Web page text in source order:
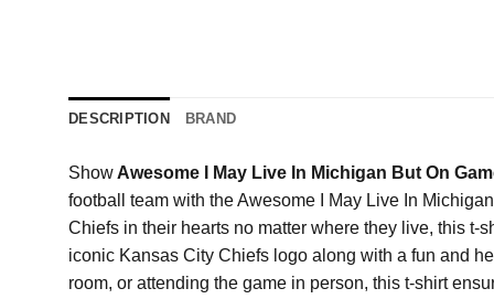
DESCRIPTION BRAND
Show Awesome I May Live In Michigan But On
football team with the Awesome I May Live In
Chiefs in their hearts no matter where they live, this
iconic Kansas City Chiefs logo along with a fun and
room, or attending the game in person, this t-shirt